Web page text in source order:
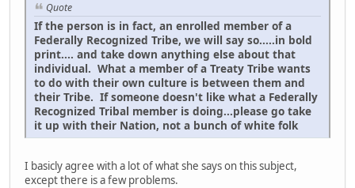
Quote
If the person is in fact, an enrolled member of a
Federally Recognized Tribe, we will say so.....in bold
print.... and take down anything else about that
individual. What a member of a Treaty Tribe wants
to do with their own culture is between them and
their Tribe. If someone doesn't like what a Federally
Recognized Tribal member is doing...please go take
it up with their Nation, not a bunch of white folk
I basicly agree with a lot of what she says on this subject,
except there is a few problems.